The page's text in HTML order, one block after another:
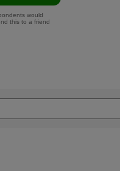
would
this to a friend